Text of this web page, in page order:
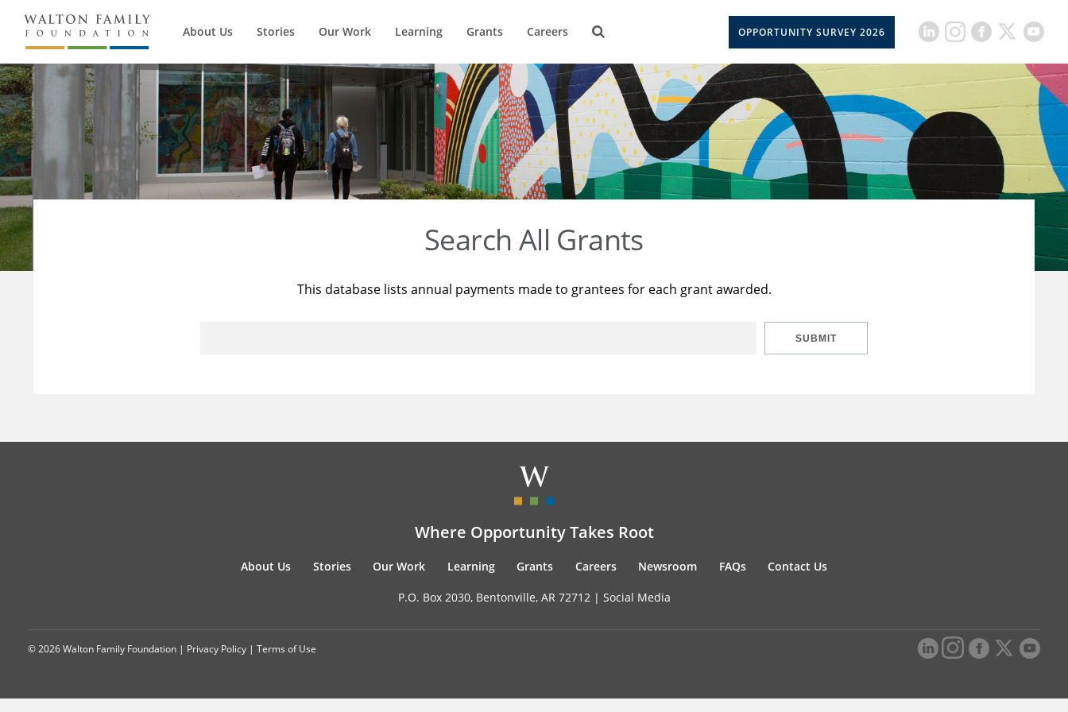
About Us Stories Our Work Learning Grants Careers OPPORTUNITY SURVEY 2026
Search All Grants
This database lists annual payments made to grantees for each grant awarded.
SUBMIT
Where Opportunity Takes Root
About Us Stories Our Work Learning Grants Careers Newsroom FAQs Contact Us
P.O. Box 2030, Bentonville, AR 72712 | Social Media
© 2026 Walton Family Foundation | Privacy Policy | Terms of Use